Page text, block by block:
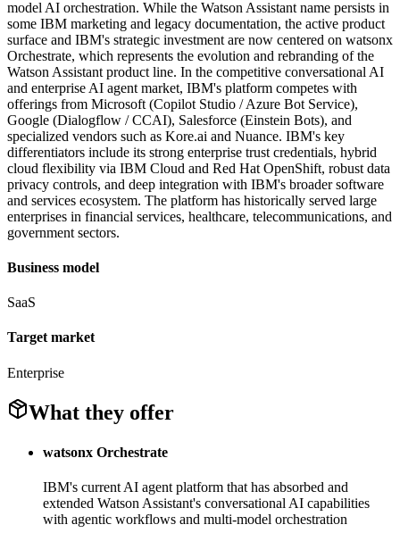
model AI orchestration. While the Watson Assistant name persists in
some IBM marketing and legacy documentation, the active product
surface and IBM's strategic investment are now centered on watsonx
Orchestrate, which represents the evolution and rebranding of the
Watson Assistant product line. In the competitive conversational AI
and enterprise AI agent market, IBM's platform competes with
offerings from Microsoft (Copilot Studio / Azure Bot Service),
Google (Dialogflow / CCAI), Salesforce (Einstein Bots), and
specialized vendors such as Kore.ai and Nuance. IBM's key
differentiators include its strong enterprise trust credentials, hybrid
cloud flexibility via IBM Cloud and Red Hat OpenShift, robust data
privacy controls, and deep integration with IBM's broader software
and services ecosystem. The platform has historically served large
enterprises in financial services, healthcare, telecommunications, and
government sectors.
Business model
SaaS
Target market
Enterprise
What they offer
watsonx Orchestrate
IBM's current AI agent platform that has absorbed and
extended Watson Assistant's conversational AI capabilities
with agentic workflows and multi-model orchestration